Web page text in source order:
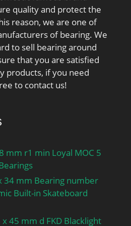
de
de
de
de
Class
&
+250
quality and protect the
reason, we are one of
of bearing. We
to sell bearing around
that you are satisfied
products, if you need
to contact us!
mm r1 min Loyal MOC 5
34 mm Bearing number
Built-in Skateboard
45 mm d FKD Blacklight